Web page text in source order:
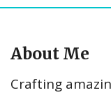
About Me
Crafting